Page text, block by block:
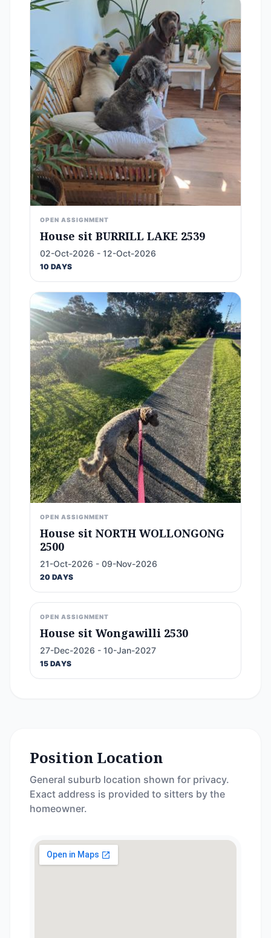
OPEN ASSIGNMENT
House sit BURRILL LAKE 2539
02-Oct-2026 - 12-Oct-2026
10 DAYS
OPEN ASSIGNMENT
House sit NORTH WOLLONGONG
2500
21-Oct-2026 - 09-Nov-2026
20 DAYS
OPEN ASSIGNMENT
House sit Wongawilli 2530
27-Dec-2026 - 10-Jan-2027
15 DAYS
Position Location
General suburb location shown for privacy.
Exact address is provided to sitters by the
homeowner.